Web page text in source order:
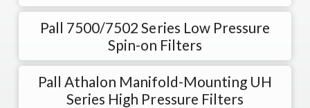
Pall 7500/7502 Series Low Pressure
Spin-on Filters
Pall Athalon Manifold-Mounting UH
Series High Pressure Filters